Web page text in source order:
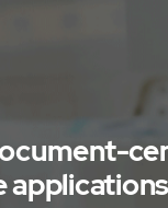
applications